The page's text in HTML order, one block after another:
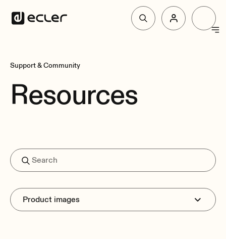
Solutions
Support & Community
Support & Community
Resources